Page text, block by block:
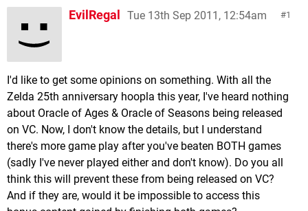
1
EvilRegal Tue 13th Sep 2011, 12:54am
I'd like to get some opinions on something. With all the
Zelda 25th anniversary hoopla this year, I've heard nothing
about Oracle of Ages & Oracle of Seasons being released
on VC. Now, I don't know the details, but I understand
there's more game play after you've beaten BOTH games
(sadly I've never played either and don't know). Do you all
think this will prevent these from being released on VC?
And if they are, would it be impossible to access this